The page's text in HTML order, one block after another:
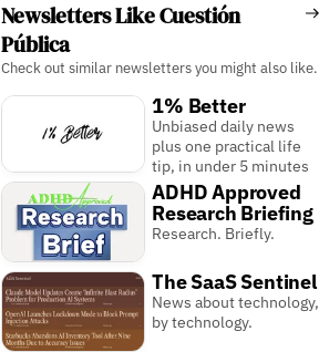
Newsletters Like Cuestión
Pública
Check out similar newsletters you might also like.
1% Better
Unbiased daily news
plus one practical life
tip, in under 5 minutes
ADHD Approved
Research Briefing
Research. Briefly.
The SaaS Sentinel
News about technology,
by technology.